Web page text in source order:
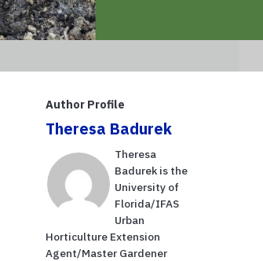
Author Profile
Theresa Badurek
Theresa
Badurek is the
University of
Florida/IFAS
Urban
Horticulture Extension
Agent/Master Gardener